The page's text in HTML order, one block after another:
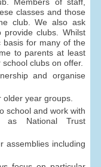
Members of staff,
classes and those
club. We also ask
provide clubs. Whilst
for many of the
to parents at least
clubs on offer.
and organise
year groups.
school and work with
as National Trust
assemblies including